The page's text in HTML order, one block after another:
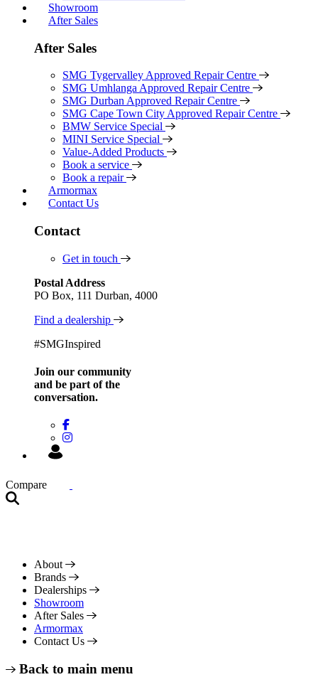
Showroom
After Sales
After Sales
SMG Tygervalley Approved Repair Centre
SMG Umhlanga Approved Repair Centre
SMG Durban Approved Repair Centre
SMG Cape Town City Approved Repair Centre
BMW Service Special
MINI Service Special
Value-Added Products
Book a service
Book a repair
Armormax
Contact Us
Contact
Get in touch
Postal Address
PO Box, 111 Durban, 4000
Find a dealership
#SMGInspired
Join our community
and be part of the
conversation.
Compare
About
Brands
Dealerships
Showroom
After Sales
Armormax
Contact Us
Back to main menu